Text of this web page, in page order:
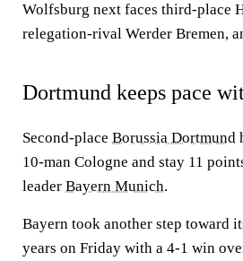
Wolfsburg next faces third-place
relegation-rival Werder Bremen,
Dortmund keeps pace
Second-place Borussia Dortmund
10-man Cologne and stay 11
leader Bayern Munich.
Bayern took another step toward
years on Friday with a 4-1 win